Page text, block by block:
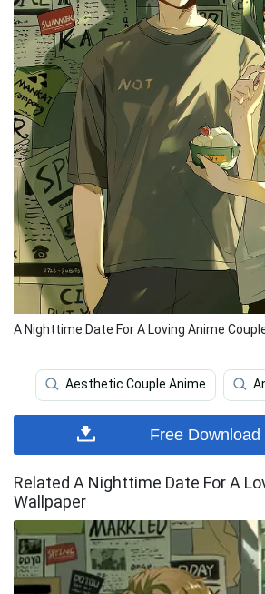
A Nighttime Date For A Loving Anime
Aesthetic Couple Anime
Free Download
Related A Nighttime Date For A
Wallpaper